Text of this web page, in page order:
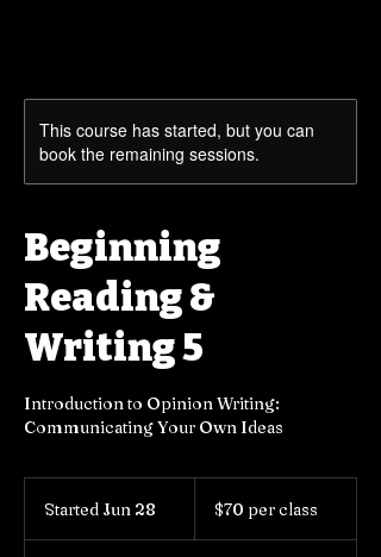
This course has started, but you can
book the remaining sessions.
Beginning
Reading &
Writing 5
Introduction to Opinion Writing:
Communicating Your Own Ideas
Started Jun 28
class$70 per class